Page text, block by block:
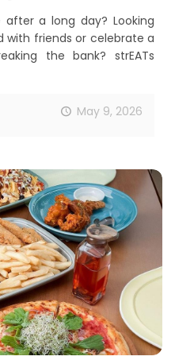
a long day? Looking
friends or celebrate a
the bank? strEATs
May 9, 2026